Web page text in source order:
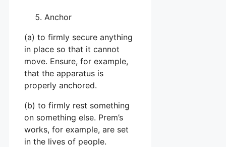
Anchor
(a) to firmly secure anything
in place so that it cannot
move. Ensure, for example,
that the apparatus is
properly anchored.
(b) to firmly rest something
on something else. Prem’s
works, for example, are set
in the lives of people.